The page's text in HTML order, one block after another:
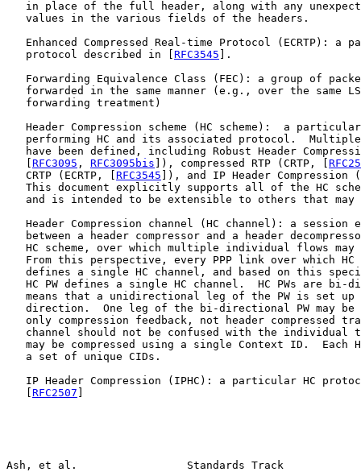
in place of the full header, along with any
   values in the various fields of the headers.
Enhanced Compressed Real-time Protocol (ECRTP): a
   protocol described in [
RFC3545 ].
Forwarding Equivalence Class (FEC): a group of
forwarded in the same manner (e.g., over the same
   forwarding treatment)
Header Compression scheme (HC scheme):  a
performing HC and its associated protocol.
have been defined, including Robust Header
RFC3095 , RFC3095bis ]), compressed RTP (CRTP, [
   CRTP (ECRTP, [
RFC3545 ]), and IP Header Compression
This document explicitly supports all of the HC
and is intended to be extensible to others that may
Header Compression channel (HC channel): a session
between a header compressor and a header
HC scheme, over which multiple individual flows may
From this perspective, every PPP link over which HC
defines a single HC channel, and based on this
HC PW defines a single HC channel.  HC PWs are bi-
means that a unidirectional leg of the PW is set up
direction.  One leg of the bi-directional PW may be
only compression feedback, not header compressed
channel should not be confused with the individual
may be compressed using a single Context ID.  Each
   a set of unique CIDs.
IP Header Compression (IPHC): a particular HC
RFC2507
Ash, et al.                 Standards Track